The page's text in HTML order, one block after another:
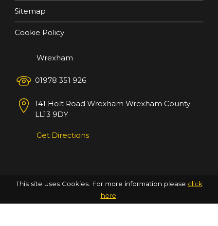
Sitemap
Cookie Policy
Wrexham
01978 351 926
141 Holt Road Wrexham Wrexham County
LL13 9DY
Get Directions
This site uses Cookies. For more information please click
here.